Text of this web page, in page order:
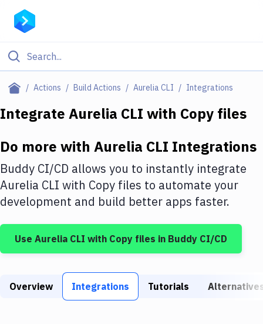
Actions Build Actions Aurelia CLI Integrations
Filter By Category
Deploy to IaaS/PaaS
Amazon Web Services
DigitalOcean
Google Cloud Platform
Build Tools & Task Runners
Integrate Aurelia CLI with Copy files
Do more with Aurelia CLI Integrations
Buddy CI/CD allows you to instantly integrate
Aurelia CLI with Copy files to automate your
development and build better apps faster.
Use Aurelia CLI with Copy files in Buddy CI/CD
Overview Integrations Tutorials